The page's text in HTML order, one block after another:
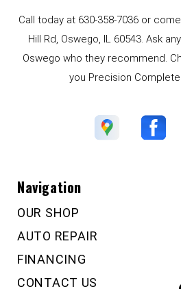
Call today at 630-358-7036or come
Hill Rd, Oswego, IL 60543. Ask
Oswego who they recommend.
you Precision Complete
Navigation
OUR SHOP
AUTO REPAIR
FINANCING
CONTACT US